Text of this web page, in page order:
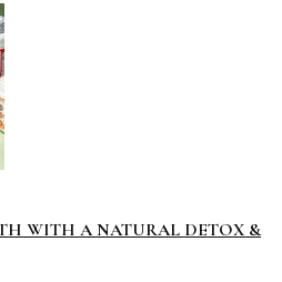
WITH A NATURAL DETOX &